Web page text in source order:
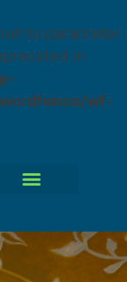
to parameter
in
wf-